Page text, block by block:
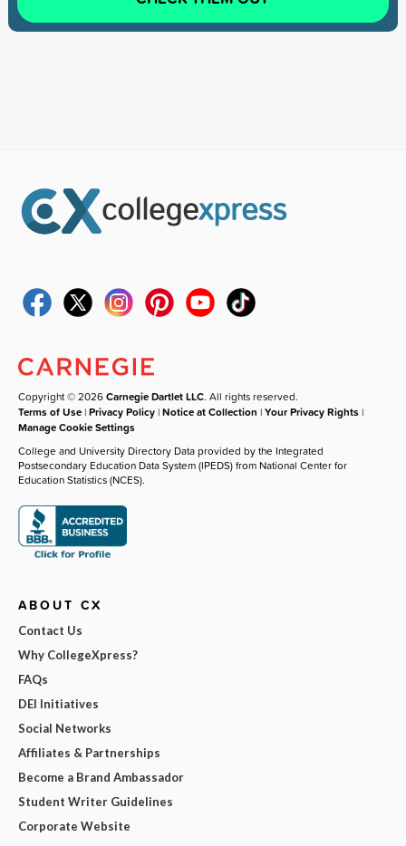
Copyright © 2026Carnegie Dartlet LLC. All rights reserved.
Terms of Use |Privacy Policy |Notice at Collection |Your Privacy Rights |
Manage Cookie Settings
College and University Directory Data provided by the Integrated
Postsecondary Education Data System (IPEDS) from National Center for
Education Statistics (NCES).
ABOUT CX
Contact Us
Why CollegeXpress?
FAQs
DEI Initiatives
Social Networks
Affiliates & Partnerships
Become a Brand Ambassador
Student Writer Guidelines
Corporate Website